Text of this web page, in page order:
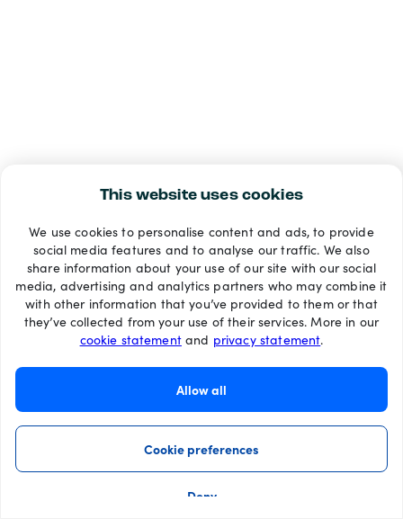
This website uses cookies
We use cookies to personalise content and ads, to provide
social media features and to analyse our traffic. We also
share information about your use of our site with our social
media, advertising and analytics partners who may combine it
with other information that you’ve provided to them or that
they’ve collected from your use of their services. More in our
cookie statementand privacy statement.
Allow all
Cookie preferences
Deny